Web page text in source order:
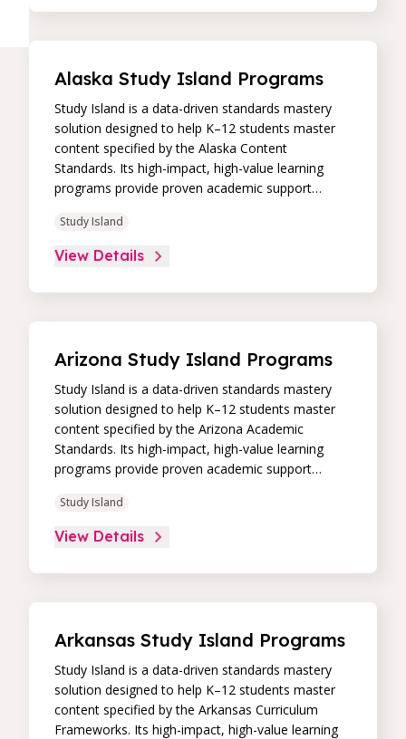
Alaska Study Island Programs
Study Island is a data-driven standards mastery
solution designed to help K–12 students master
content specified by the Alaska Content
Standards. Its high-impact, high-value learning
programs provide proven academic support
remediation to improve students’ performance in
core skill areas. Paired with an intuitive, real-time
data dashboard, educators can easily track
Study Island
View Details
Arizona Study Island Programs
Study Island is a data-driven standards mastery
solution designed to help K–12 students master
content specified by the Arizona Academic
Standards. Its high-impact, high-value learning
programs provide proven academic support
remediation to improve students’ performance in
core skill areas. Paired with an intuitive, real-time
data dashboard, educators can easily track
Study Island
View Details
Arkansas Study Island Programs
Study Island is a data-driven standards mastery
solution designed to help K–12 students master
content specified by the Arkansas Curriculum
Frameworks. Its high-impact, high-value learning